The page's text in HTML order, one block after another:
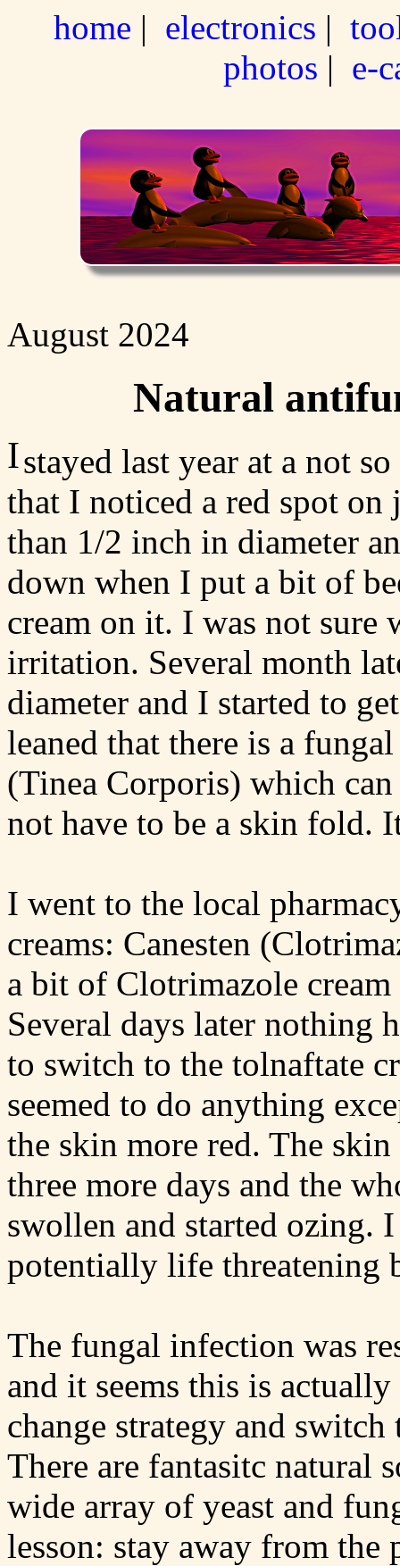
home | electronics |
photos | e-
August 2024
Natural
Istayed last year at a not
that I noticed a red spot
than 1/2 inch in diameter
down when I put a bit of
cream on it. I was not sure
irritation. Several month
diameter and I started to
leaned that there is a
(Tinea Corporis) which
not have to be a skin fold.
I went to the local
creams: Canesten
a bit of Clotrimazole
Several days later nothing
to switch to the tolnaftate
seemed to do anything
the skin more red. The
three more days and the
swollen and started ozing.
potentially life threatening
The fungal infection was
and it seems this is
change strategy and
There are fantasitc natural
wide array of yeast and
lesson: stay away from the